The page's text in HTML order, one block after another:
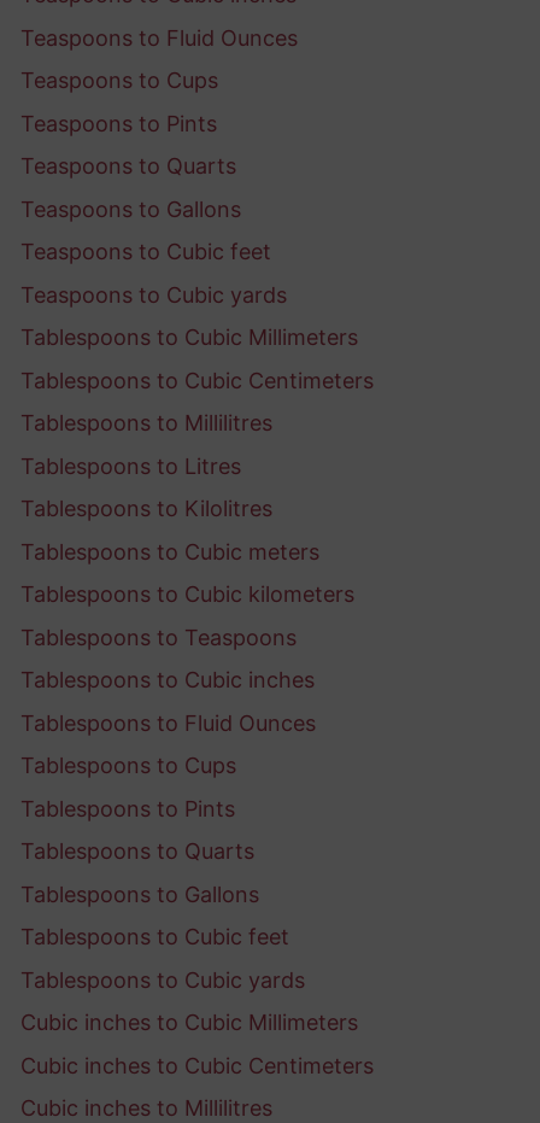
Teaspoons to Fluid Ounces
Teaspoons to Cups
Teaspoons to Pints
Teaspoons to Quarts
Teaspoons to Gallons
Teaspoons to Cubic feet
Teaspoons to Cubic yards
Tablespoons to Cubic Millimeters
Tablespoons to Cubic Centimeters
Tablespoons to Millilitres
Tablespoons to Litres
Tablespoons to Kilolitres
Tablespoons to Cubic meters
Tablespoons to Cubic kilometers
Tablespoons to Teaspoons
Tablespoons to Cubic inches
Tablespoons to Fluid Ounces
Tablespoons to Cups
Tablespoons to Pints
Tablespoons to Quarts
Tablespoons to Gallons
Tablespoons to Cubic feet
Tablespoons to Cubic yards
Cubic inches to Cubic Millimeters
Cubic inches to Cubic Centimeters
Cubic inches to Millilitres